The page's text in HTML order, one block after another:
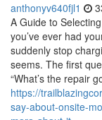
anthonyv640fjl1
A Guide to
you’ve ever had
suddenly stop
seems. The first
“What’s the repair
https://
say-about-onsite-